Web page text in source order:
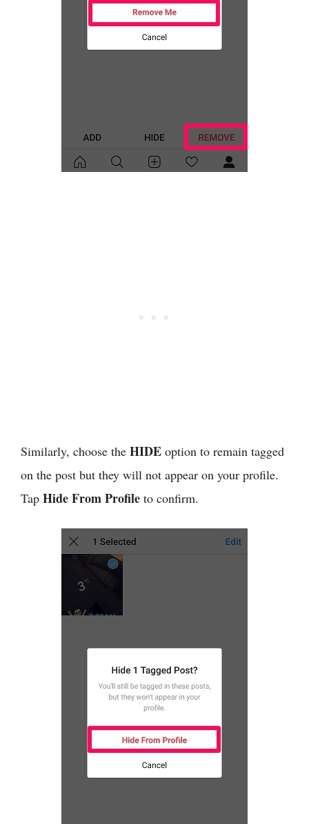
Similarly, choose the HIDE option to remain tagged
on the post but they will not appear on your profile.
Tap Hide From Profile to confirm.